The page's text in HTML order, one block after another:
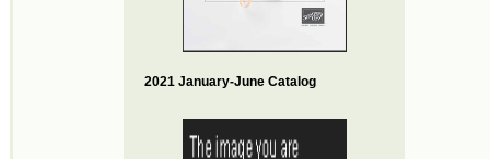
2021 January-June Catalog